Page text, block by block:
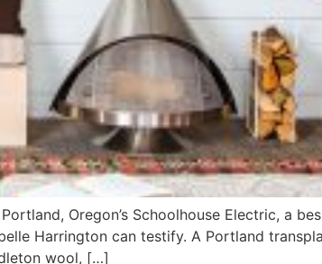
Oregon’s Schoolhouse Electric, a
Harrington can testify. A Portland
wool, […]